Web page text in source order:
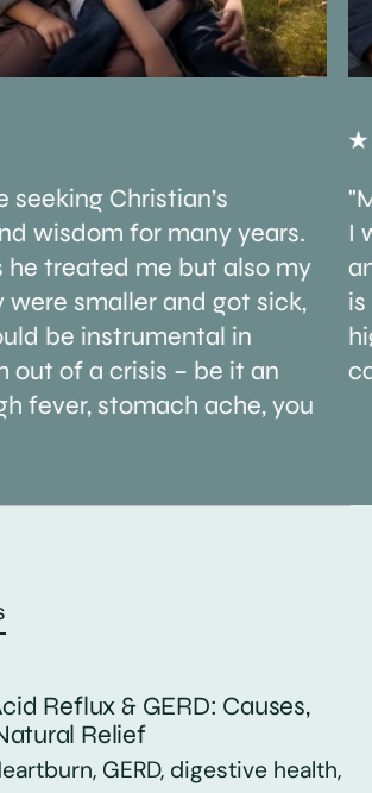
seeking Christian’s
wisdom for many years.
he treated me but also my
were smaller and got sick,
be instrumental in
out of a crisis – be it an
fever, stomach ache, you
I
Reflux & GERD: Causes,
Relief
GERD, digestive health,